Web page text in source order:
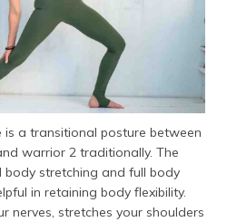
a transitional posture between
warrior 2 traditionally. The
stretching and full body
in retaining body flexibility.
nerves, stretches your shoulders